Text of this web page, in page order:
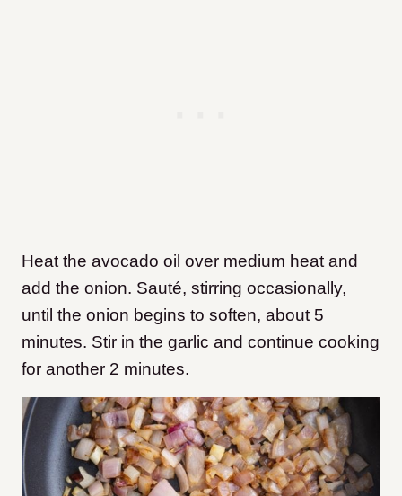
Heat the avocado oil over medium heat and
add the onion. Sauté, stirring occasionally,
until the onion begins to soften, about 5
minutes. Stir in the garlic and continue cooking
for another 2 minutes.